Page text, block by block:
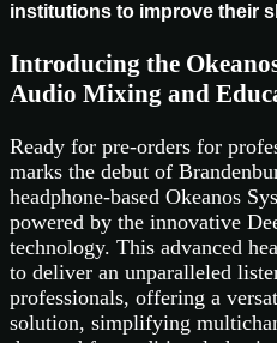
institutions to improve their
Introducing the
Audio Mixing and
Ready for pre-orders for
marks the debut of
headphone-based Okeanos
powered by the innovative
technology. This advanced
to deliver an unparalleled
professionals, offering a
solution, simplifying